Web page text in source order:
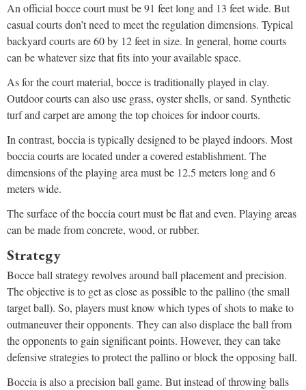
An official bocce court must be 91 feet long and 13 feet wide. But
casual courts don’t need to meet the regulation dimensions. Typical
backyard courts are 60 by 12 feet in size. In general, home courts
can be whatever size that fits into your available space.
As for the court material, bocce is traditionally played in clay.
Outdoor courts can also use grass, oyster shells, or sand. Synthetic
turf and carpet are among the top choices for indoor courts.
In contrast, boccia is typically designed to be played indoors. Most
boccia courts are located under a covered establishment. The
dimensions of the playing area must be 12.5 meters long and 6
meters wide.
The surface of the boccia court must be flat and even. Playing areas
can be made from concrete, wood, or rubber.
Strategy
Bocce ball strategy revolves around ball placement and precision.
The objective is to get as close as possible to the pallino (the small
target ball). So, players must know which types of shots to make to
outmaneuver their opponents. They can also displace the ball from
the opponents to gain significant points. However, they can take
defensive strategies to protect the pallino or block the opposing ball.
Boccia is also a precision ball game. But instead of throwing balls